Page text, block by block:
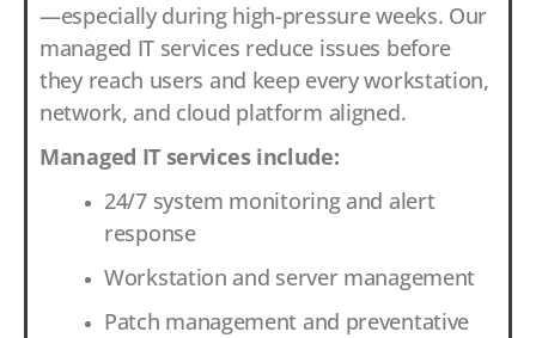
—especially during high-pressure weeks. Our
managed IT services reduce issues before
they reach users and keep every workstation,
network, and cloud platform aligned.
Managed IT services include:
24/7 system monitoring and alert
response
Workstation and server management
Patch management and preventative